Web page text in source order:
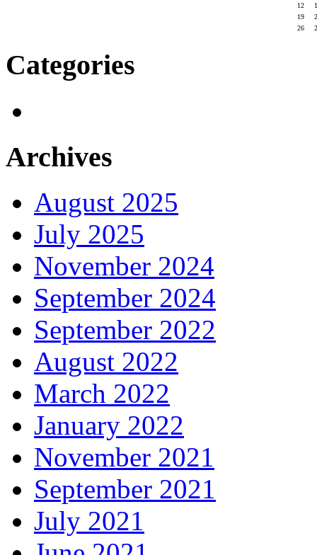
12
19
26
Categories
Archives
August 2025
July 2025
November 2024
September 2024
September 2022
August 2022
March 2022
January 2022
November 2021
September 2021
July 2021